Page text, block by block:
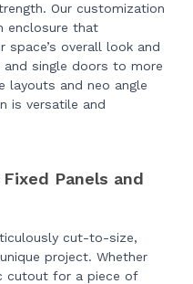
Our customization
enclosure that
space’s overall look and
single doors to more
layouts and neo angle
is versatile and
Panels and
cut-to-size,
project. Whether
cutout for a piece of